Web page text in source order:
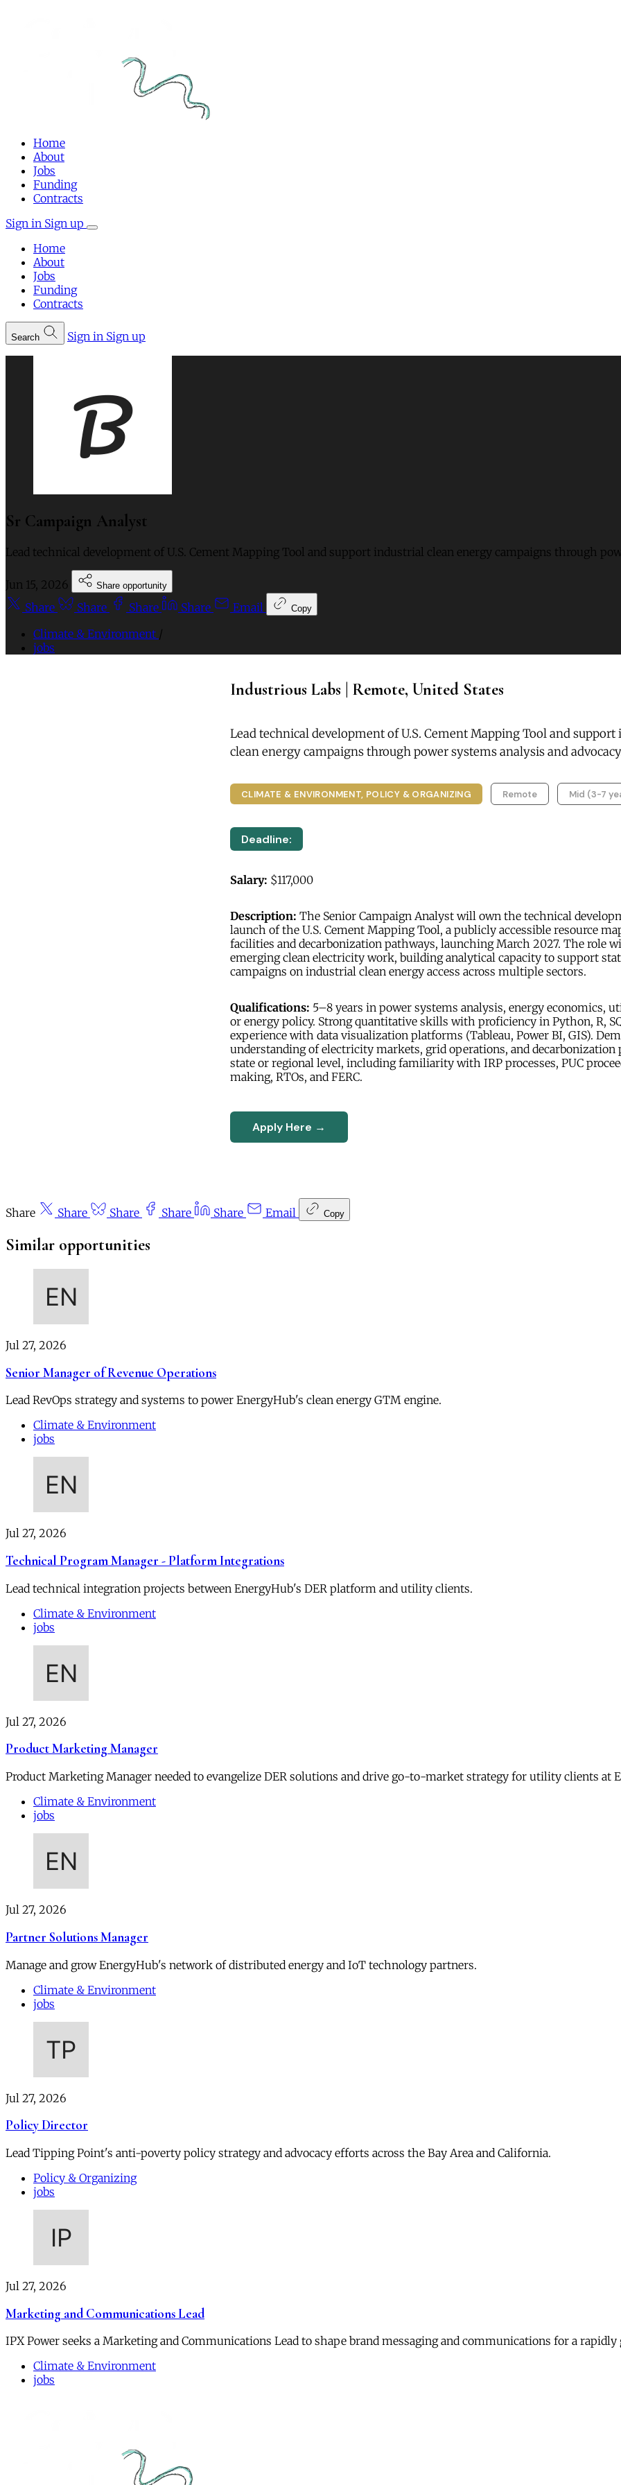
Home
About
Jobs
Funding
Contracts
Sign in Sign up
Home
About
Jobs
Funding
Contracts
Search Sign in Sign up
Sr Campaign Analyst
Lead technical development of U.S. Cement Mapping Tool and support industrial clean energy campaigns through
Jun 15, 2026 Share opportunity
Share Share Share Share Email Copy
Climate & Environment /
jobs
Industrious Labs | Remote, United States
Lead technical development of U.S. Cement Mapping Tool and
clean energy campaigns through power systems analysis and
CLIMATE & ENVIRONMENT, POLICY & ORGANIZING Remote Mid (3-7
Deadline:
Salary: $117,000
Description: The Senior Campaign Analyst will own the technical
launch of the U.S. Cement Mapping Tool, a publicly accessible resource
facilities and decarbonization pathways, launching March 2027. The role
emerging clean electricity work, building analytical capacity to support
campaigns on industrial clean energy access across multiple sectors.
Qualifications: 5–8 years in power systems analysis, energy economics,
or energy policy. Strong quantitative skills with proficiency in Python, R,
experience with data visualization platforms (Tableau, Power BI, GIS).
understanding of electricity markets, grid operations, and decarbonization
state or regional level, including familiarity with IRP processes, PUC
making, RTOs, and FERC.
Apply Here →
Share Share Share Share Share Email Copy
Similar opportunities
Jul 27, 2026
Senior Manager of Revenue Operations
Lead RevOps strategy and systems to power EnergyHub's clean energy GTM engine.
Climate & Environment
jobs
Jul 27, 2026
Technical Program Manager - Platform Integrations
Lead technical integration projects between EnergyHub's DER platform and utility clients.
Climate & Environment
jobs
Jul 27, 2026
Product Marketing Manager
Product Marketing Manager needed to evangelize DER solutions and drive go-to-market strategy for utility clients at
Climate & Environment
jobs
Jul 27, 2026
Partner Solutions Manager
Manage and grow EnergyHub's network of distributed energy and IoT technology partners.
Climate & Environment
jobs
Jul 27, 2026
Policy Director
Lead Tipping Point's anti-poverty policy strategy and advocacy efforts across the Bay Area and California.
Policy & Organizing
jobs
Jul 27, 2026
Marketing and Communications Lead
IPX Power seeks a Marketing and Communications Lead to shape brand messaging and communications for a rapidly
Climate & Environment
jobs